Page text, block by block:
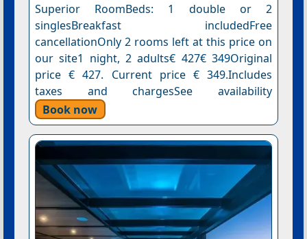
Superior RoomBeds: 1 double or 2
singlesBreakfast includedFree
cancellationOnly 2 rooms left at this price on
our site1 night, 2 adults€ 427€ 349Original
price € 427. Current price € 349.Includes
taxes and chargesSee availability
Book now